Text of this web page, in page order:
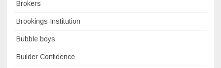
Brokers
Brookings Institution
Bubble boys
Builder Confidence